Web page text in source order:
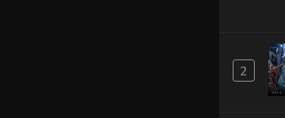
2